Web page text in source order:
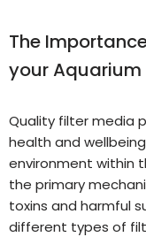
The
your Aquarium
Quality filter media
health and
environment within
the primary
toxins and harmful
different types of